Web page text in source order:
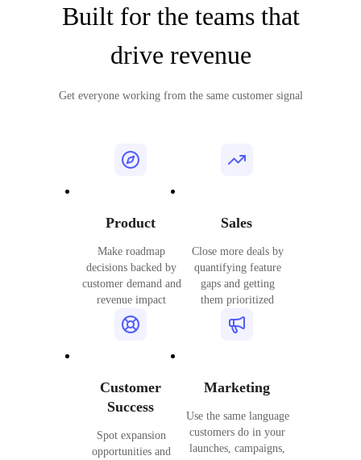
Built for the teams that
drive revenue
Get everyone working from the same customer signal
Product
Make roadmap
decisions backed by
customer demand and
revenue impact
Sales
Close more deals by
quantifying feature
gaps and getting
them prioritized
Customer
Success
Spot expansion
opportunities and
Marketing
Use the same language
customers do in your
launches, campaigns,